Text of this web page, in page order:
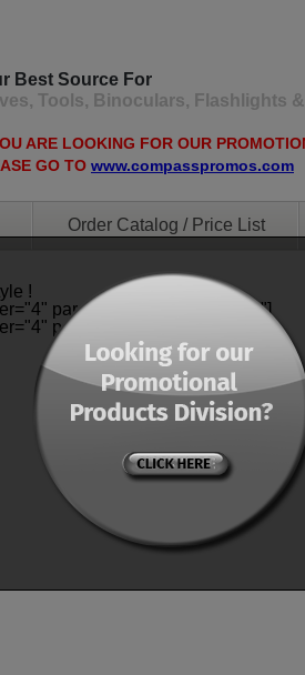
Best Source For
Tools, Binoculars, Flashlights
ARE LOOKING FOR OUR
GO TO www.compasspromos.com
Order Catalog / Price List
!
parent="0" orderby="menu"]
parent="0" orderby="menu"]